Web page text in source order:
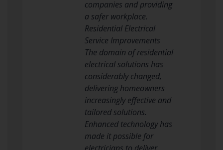
companies and providing
a safer workplace.
Residential Electrical
Service Improvements
The domain of residential
electrical solutions has
considerably changed,
delivering homeowners
increasingly effective and
tailored solutions.
Enhanced technology has
made it possible for
electricians to deliver